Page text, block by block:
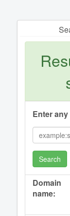
Enter
Search
Domain
name: